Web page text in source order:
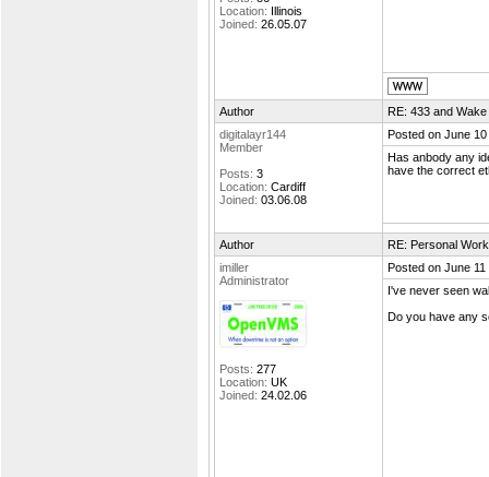
Location: Illinois
Joined: 26.05.07
Author
RE: 433 and
digitalayr144
Member
Posts: 3
Location: Cardiff
Joined: 03.06.08
Posted on June
Has anbody any
have the correct
Author
RE: Personal
imiller
Administrator
Posts: 277
Location: UK
Joined: 24.02.06
Posted on June 11
I've never seen
Do you have any